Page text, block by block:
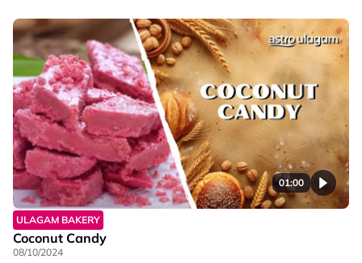
01:00
ULAGAM BAKERY
Coconut Candy
08/10/2024